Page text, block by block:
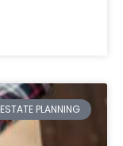
ESTATE PLANNING